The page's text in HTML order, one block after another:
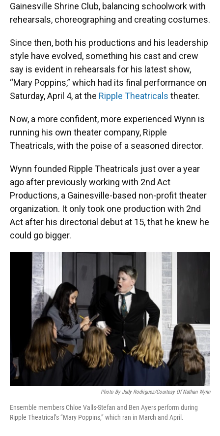
Gainesville Shrine Club, balancing schoolwork with
rehearsals, choreographing and creating costumes.
Since then, both his productions and his leadership
style have evolved, something his cast and crew
say is evident in rehearsals for his latest show,
“Mary Poppins,” which had its final performance on
Saturday, April 4, at the Ripple Theatricals theater.
Now, a more confident, more experienced Wynn is
running his own theater company, Ripple
Theatricals, with the poise of a seasoned director.
Wynn founded Ripple Theatricals just over a year
ago after previously working with 2nd Act
Productions, a Gainesville-based non-profit theater
organization. It only took one production with 2nd
Act after his directorial debut at 15, that he knew he
could go bigger.
Photo By Judy Rodriguez/Courtesy Of Nathan Wynn
Ensemble members Chloe Valls-Stefan and Ben Ayers perform during
Ripple Theatrical’s “Mary Poppins,” which ran in March and April.